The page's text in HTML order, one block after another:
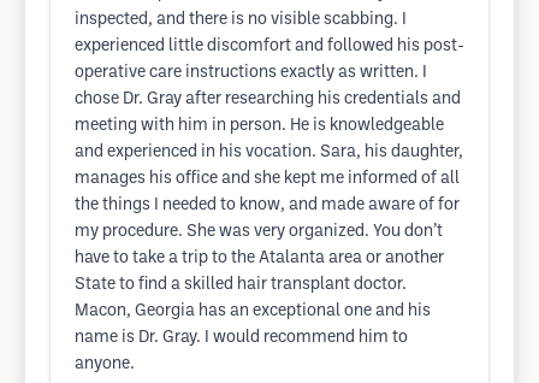
inspected, and there is no visible scabbing. I
experienced little discomfort and followed his post-
operative care instructions exactly as written. I
chose Dr. Gray after researching his credentials and
meeting with him in person. He is knowledgeable
and experienced in his vocation. Sara, his daughter,
manages his office and she kept me informed of all
the things I needed to know, and made aware of for
my procedure. She was very organized. You don’t
have to take a trip to the Atalanta area or another
State to find a skilled hair transplant doctor.
Macon, Georgia has an exceptional one and his
name is Dr. Gray. I would recommend him to
anyone.